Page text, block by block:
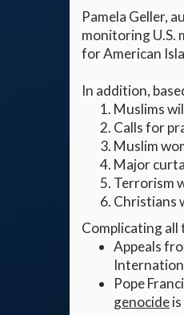
Pamela Geller,
monitoring U.S.
for American
In addition,
Muslims
Calls for
Muslim
Major
Terrorism
Christians
Complicating all
Appeals
Pope
genocide